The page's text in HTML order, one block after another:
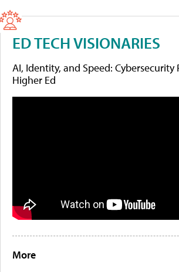
ED TECH VISIONARIES
AI, Identity, and Speed: Cybersecurity
Higher Ed
More